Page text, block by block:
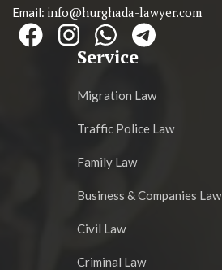
Email: info@hurghada-lawyer.com
Service
Migration Law
Traffic Police Law
Family Law
Business & Companies Law
Civil Law
Criminal Law